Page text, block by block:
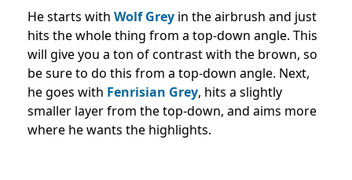
He starts with Wolf Grey in the airbrush and just
hits the whole thing from a top-down angle. This
will give you a ton of contrast with the brown, so
be sure to do this from a top-down angle. Next,
he goes with Fenrisian Grey, hits a slightly
smaller layer from the top-down, and aims more
where he wants the highlights.